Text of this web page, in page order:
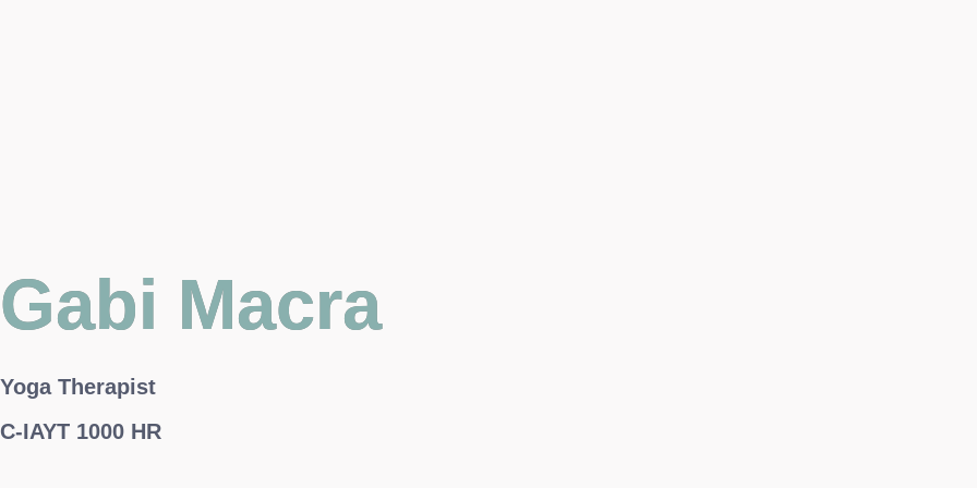
Gabi Macra
Yoga Therapist
C-IAYT 1000 HR